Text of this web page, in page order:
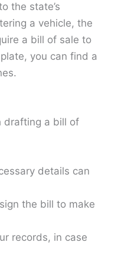
the state’s
a vehicle, the
a bill of sale to
you can find a
drafting a bill of
details can
the bill to make
records, in case